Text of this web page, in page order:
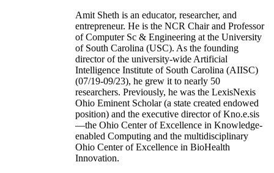
Amit Sheth is an educator, researcher, and
entrepreneur. He is the NCR Chair and Professor
of Computer Sc & Engineering at the University
of South Carolina (USC). As the founding
director of the university-wide Artificial
Intelligence Institute of South Carolina (AIISC)
(07/19-09/23), he grew it to nearly 50
researchers. Previously, he was the LexisNexis
Ohio Eminent Scholar (a state created endowed
position) and the executive director of Kno.e.sis
—the Ohio Center of Excellence in Knowledge-
enabled Computing and the multidisciplinary
Ohio Center of Excellence in BioHealth
Innovation.